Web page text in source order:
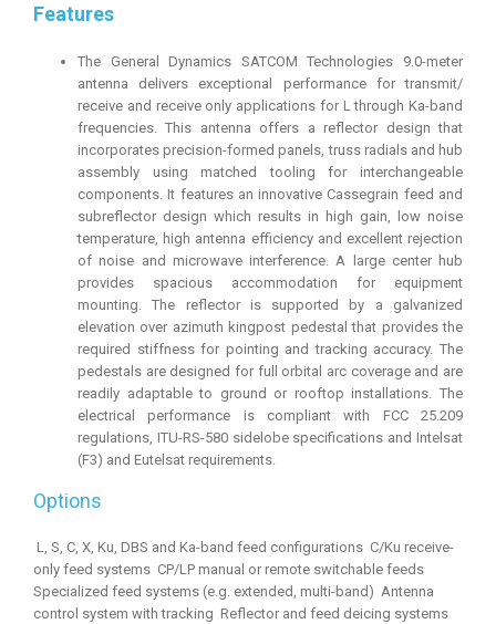
Features
The General Dynamics SATCOM Technologies 9.0-meter
antenna delivers exceptional performance for transmit/
receive and receive only applications for L through Ka-band
frequencies. This antenna offers a reflector design that
incorporates precision-formed panels, truss radials and hub
assembly using matched tooling for interchangeable
components. It features an innovative Cassegrain feed and
subreflector design which results in high gain, low noise
temperature, high antenna efficiency and excellent rejection
of noise and microwave interference. A large center hub
provides spacious accommodation for equipment
mounting. The reflector is supported by a galvanized
elevation over azimuth kingpost pedestal that provides the
required stiffness for pointing and tracking accuracy. The
pedestals are designed for full orbital arc coverage and are
readily adaptable to ground or rooftop installations. The
electrical performance is compliant with FCC 25.209
regulations, ITU-RS-580 sidelobe specifications and Intelsat
(F3) and Eutelsat requirements.
Options
 L, S, C, X, Ku, DBS and Ka-band feed configurations  C/Ku receive-
only feed systems  CP/LP manual or remote switchable feeds 
Specialized feed systems (e.g. extended, multi-band)  Antenna
control system with tracking  Reflector and feed deicing systems 